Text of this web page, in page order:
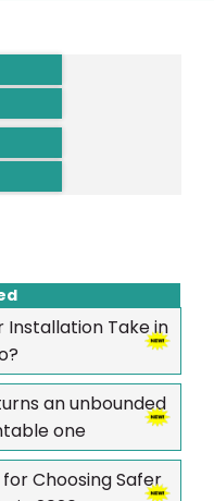
Installation Take in
an unbounded
one
Choosing Safer